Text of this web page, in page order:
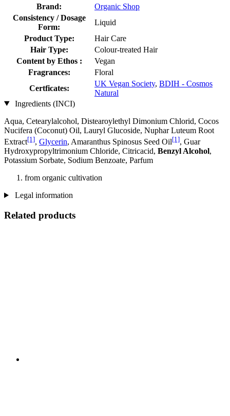
Brand:
Organic Shop
Consistency / Dosage
Form:
Liquid
Product Type:
Hair Care
Hair Type:
Colour-treated Hair
Content by Ethos :
Vegan
Fragrances:
Floral
Certficates:
UK Vegan Society, BDIH - Cosmos
Natural
Ingredients (INCI)
Aqua, Cetearylalcohol, Distearoylethyl Dimonium Chlorid, Cocos
Nucifera (Coconut) Oil, Lauryl Glucoside, Nuphar Luteum Root
Extract[1], Glycerin, Amaranthus Spinosus Seed Oil[1], Guar
Hydroxypropyltrimonium Chloride, Citricacid, Benzyl Alcohol,
Potassium Sorbate, Sodium Benzoate, Parfum
from organic cultivation
Legal information
Related products